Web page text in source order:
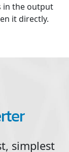
in the output
it directly.
simplest